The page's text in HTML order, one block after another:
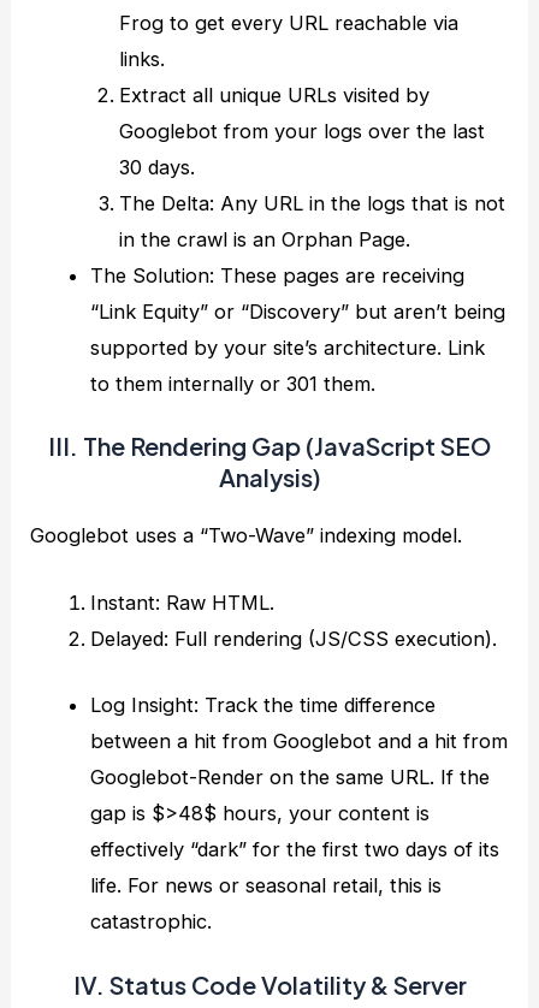
Frog to get every URL reachable via
links.
Extract all unique URLs visited by
Googlebot from your logs over the last
30 days.
The Delta: Any URL in the logs that is not
in the crawl is an Orphan Page.
The Solution: These pages are receiving
“Link Equity” or “Discovery” but aren’t being
supported by your site’s architecture. Link
to them internally or 301 them.
III. The Rendering Gap (JavaScript SEO
Analysis)
Googlebot uses a “Two-Wave” indexing model.
Instant: Raw HTML.
Delayed: Full rendering (JS/CSS execution).
Log Insight: Track the time difference
between a hit from Googlebot and a hit from
Googlebot-Render on the same URL. If the
gap is $>48$ hours, your content is
effectively “dark” for the first two days of its
life. For news or seasonal retail, this is
catastrophic.
IV. Status Code Volatility & Server